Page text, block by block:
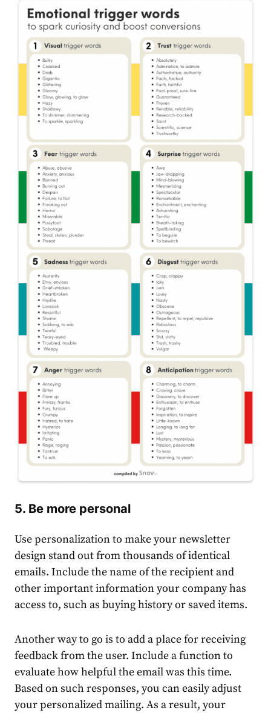
5. Be more personal
Use personalization to make your newsletter
design stand out from thousands of identical
emails. Include the name of the recipient and
other important information your company has
access to, such as buying history or saved items.
Another way to go is to add a place for receiving
feedback from the user. Include a function to
evaluate how helpful the email was this time.
Based on such responses, you can easily adjust
your personalized mailing. As a result, your